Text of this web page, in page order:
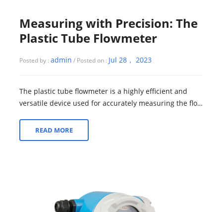
Measuring with Precision: The
Plastic Tube Flowmeter
Posted by : admin / Posted on : Jul 28， 2023
The plastic tube flowmeter is a highly efficient and
versatile device used for accurately measuring the flow
READ MORE